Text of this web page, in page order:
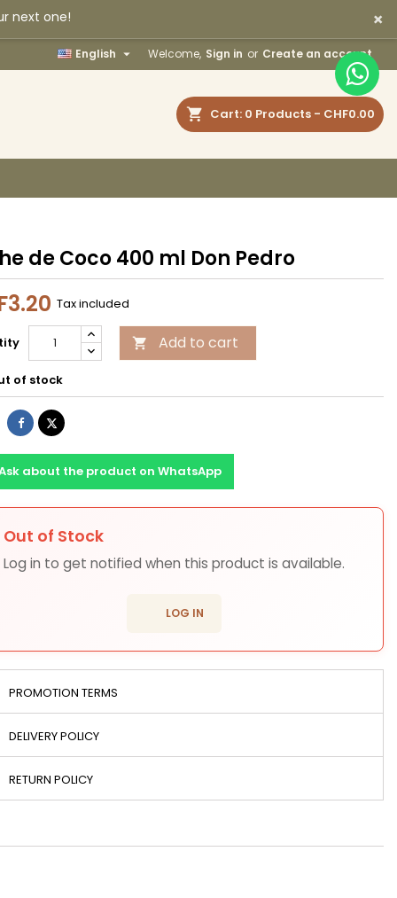
next one! ×
Welcome, Sign in or Create an account
English 
Cart 0 Products - CHF0.00
de Coco 400 ml Don Pedro
Tax included
 Add to cart
of stock
ShareTweet
about the product on WhatsApp
Out of Stock
Log in to get notified when this product is available.
login
LOG IN
PROMOTION TERMS
DELIVERY POLICY
RETURN POLICY